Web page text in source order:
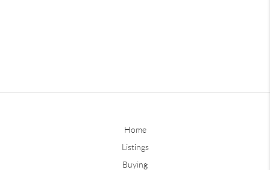
Home
Listings
Buying